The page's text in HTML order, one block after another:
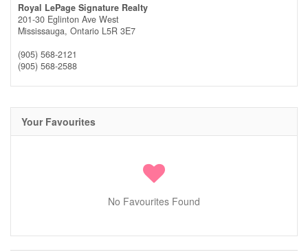
Royal LePage Signature Realty
201-30 Eglinton Ave West
Mississauga, Ontario L5R 3E7
(905) 568-2121
(905) 568-2588
Your Favourites
No Favourites Found